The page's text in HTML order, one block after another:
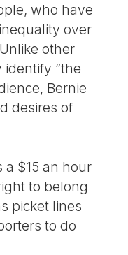
who have
over
other
”the
Bernie
desires of
a $15 an hour
to belong
picket lines
to do